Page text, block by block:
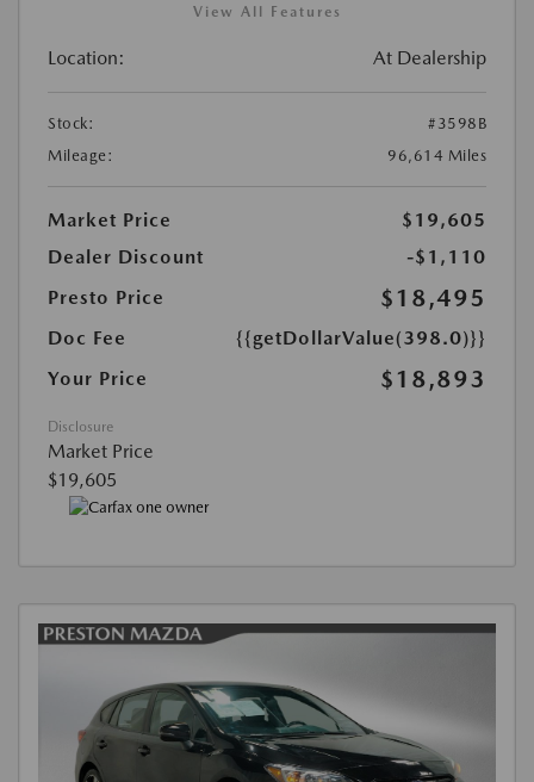
View All Features
Location: At Dealership
Stock:
#3598B
Mileage:
96,614 Miles
Market Price
$19,605
Dealer Discount
-$1,110
Presto Price
$18,495
Doc Fee
{{getDollarValue(398.0)}}
Your Price
$18,893
Disclosure
Market Price
$19,605